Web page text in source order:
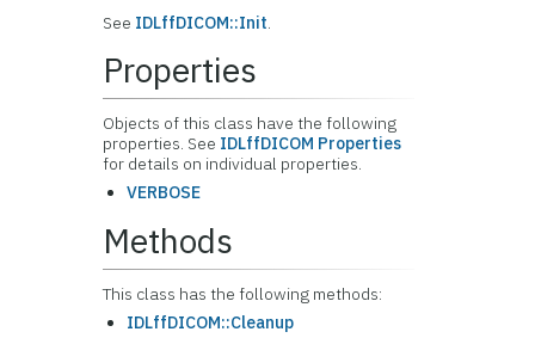
See IDLffDICOM::Init.
Properties
Objects of this class have the following
properties. See IDLffDICOM Properties
for details on individual properties.
VERBOSE
Methods
This class has the following methods:
IDLffDICOM::Cleanup